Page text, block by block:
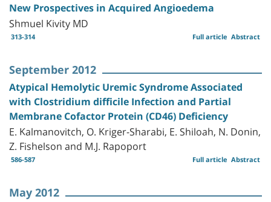
New Prospectives in Acquired Angioedema
Shmuel Kivity MD
313-314 Abstract
Full article
September 2012
Atypical Hemolytic Uremic Syndrome Associated
with Clostridium difficile Infection and Partial
Membrane Cofactor Protein (CD46) Deficiency
E. Kalmanovitch, O. Kriger-Sharabi, E. Shiloah, N. Donin,
Z. Fishelson and M.J. Rapoport
586-587 Abstract
Full article
May 2012